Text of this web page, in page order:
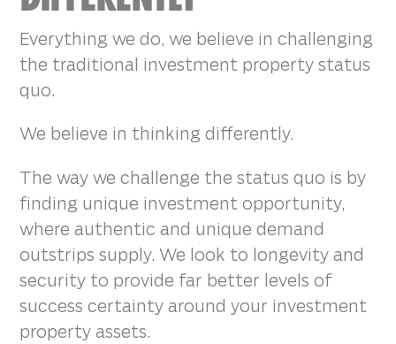
Everything we do, we believe in challenging
the traditional investment property status
quo.
We believe in thinking differently.
The way we challenge the status quo is by
finding unique investment opportunity,
where authentic and unique demand
outstrips supply. We look to longevity and
security to provide far better levels of
success certainty around your investment
property assets.